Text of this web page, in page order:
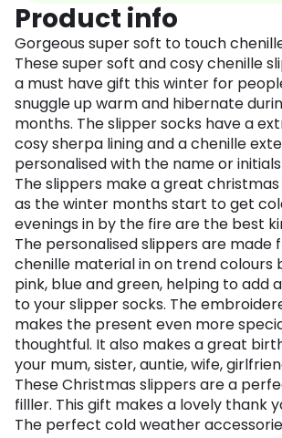
Product info
Gorgeous super soft to touch
These super soft and cosy chenille
a must have gift this winter for
snuggle up warm and hibernate
months. The slipper socks have a
cosy sherpa lining and a chenille
personalised with the name or
The slippers make a great
as the winter months start to get
evenings in by the fire are the best
The personalised slippers are made
chenille material in on trend colours
pink, blue and green, helping to add
to your slipper socks. The
makes the present even more
thoughtful. It also makes a great
your mum, sister, auntie, wife,
These Christmas slippers are a
filller. This gift makes a lovely thank
The perfect cold weather